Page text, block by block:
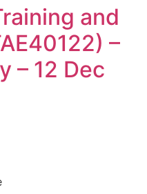
and
–
– 12 Dec